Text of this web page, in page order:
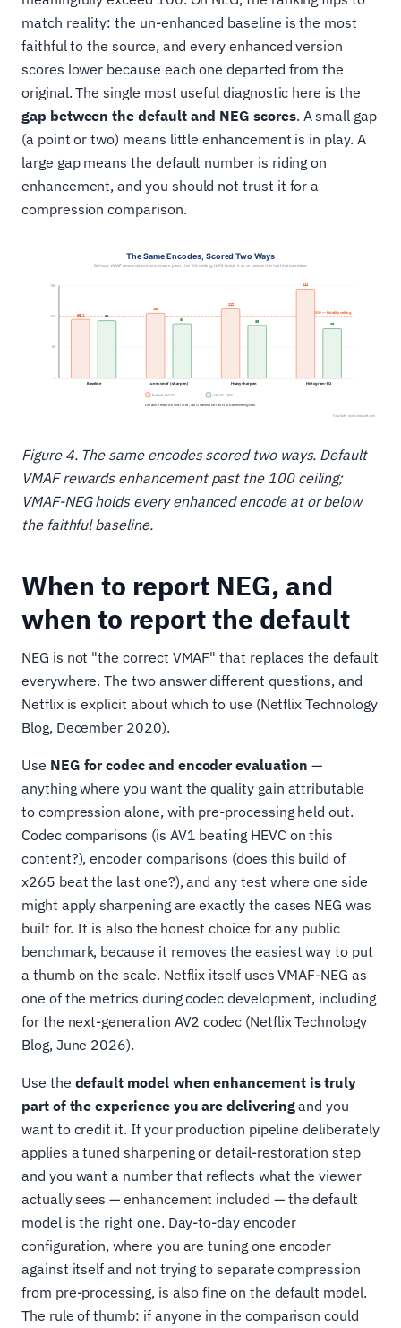
match reality: the un-enhanced baseline is the most
faithful to the source, and every enhanced version
scores lower because each one departed from the
original. The single most useful diagnostic here is the
gap between the default and NEG scores. A small gap
(a point or two) means little enhancement is in play. A
large gap means the default number is riding on
enhancement, and you should not trust it for a
compression comparison.
Figure 4. The same encodes scored two ways. Default
VMAF rewards enhancement past the 100 ceiling;
VMAF-NEG holds every enhanced encode at or below
the faithful baseline.
When to report NEG, and
when to report the default
NEG is not "the correct VMAF" that replaces the default
everywhere. The two answer different questions, and
Netflix is explicit about which to use (Netflix Technology
Blog, December 2020).
Use NEG for codec and encoder evaluation —
anything where you want the quality gain attributable
to compression alone, with pre-processing held out.
Codec comparisons (is AV1 beating HEVC on this
content?), encoder comparisons (does this build of
x265 beat the last one?), and any test where one side
might apply sharpening are exactly the cases NEG was
built for. It is also the honest choice for any public
benchmark, because it removes the easiest way to put
a thumb on the scale. Netflix itself uses VMAF-NEG as
one of the metrics during codec development, including
for the next-generation AV2 codec (Netflix Technology
Blog, June 2026).
Use the default model when enhancement is truly
part of the experience you are deliveringand you
want to credit it. If your production pipeline deliberately
applies a tuned sharpening or detail-restoration step
and you want a number that reflects what the viewer
actually sees — enhancement included — the default
model is the right one. Day-to-day encoder
configuration, where you are tuning one encoder
against itself and not trying to separate compression
from pre-processing, is also fine on the default model.
The rule of thumb: if anyone in the comparison could